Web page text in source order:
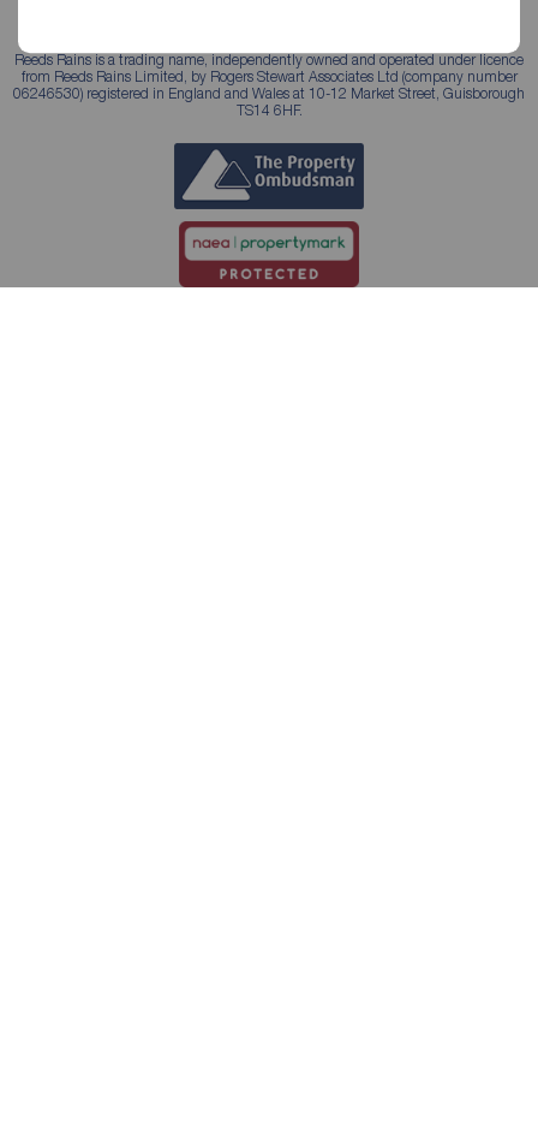
Reeds Rains is a trading name, independently owned and operated under licence
from Reeds Rains Limited, by Rogers Stewart Associates Ltd (company number
06246530) registered in England and Wales at 10-12 Market Street, Guisborough
TS14 6HF.